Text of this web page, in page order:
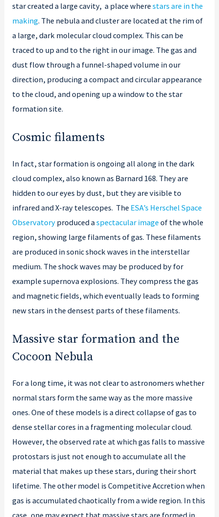
star created a large cavity, a place wherestars are in the
making. The nebula and cluster are located at the rim of
a large, dark molecular cloud complex. This can be
traced to up and to the right in our image. The gas and
dust flow through a funnel-shaped volume in our
direction, producing a compact and circular appearance
to the cloud, and opening up a window to the star
formation site.
Cosmic filaments
In fact, star formation is ongoing all along in the dark
cloud complex, also known as Barnard 168. They are
hidden to our eyes by dust, but they are visible to
infrared and X-ray telescopes. The ESA’s Herschel Space
Observatory produced aspectacular image of the whole
region, showing large filaments of gas. These filaments
are produced in sonic shock waves in the interstellar
medium. The shock waves may be produced by for
example supernova explosions. They compress the gas
and magnetic fields, which eventually leads to forming
new stars in the densest parts of these filaments.
Massive star formation and the
Cocoon Nebula
For a long time, it was not clear to astronomers whether
normal stars form the same way as the more massive
ones. One of these models is a direct collapse of gas to
dense stellar cores in a fragmenting molecular cloud.
However, the observed rate at which gas falls to massive
protostars is just not enough to accumulate all the
material that makes up these stars, during their short
lifetime. The other model is Competitive Accretion when
gas is accumulated chaotically from a wide region. In this